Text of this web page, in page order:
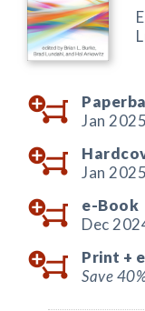
Jan
Jan
e-Book
Dec
Print +
Save